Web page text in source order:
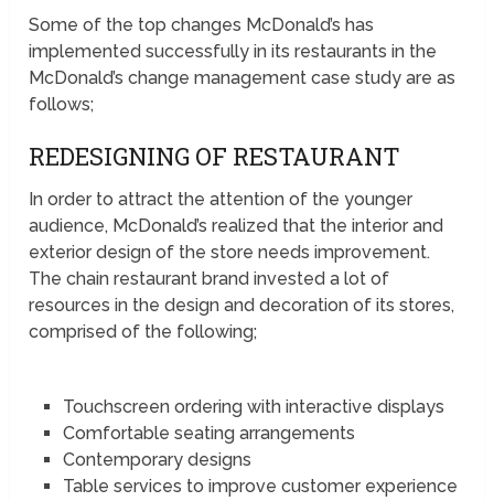
Some of the top changes McDonald’s has
implemented successfully in its restaurants in the
McDonald’s change management case study are as
follows;
REDESIGNING OF RESTAURANT
In order to attract the attention of the younger
audience, McDonald’s realized that the interior and
exterior design of the store needs improvement.
The chain restaurant brand invested a lot of
resources in the design and decoration of its stores,
comprised of the following;
Touchscreen ordering with interactive displays
Comfortable seating arrangements
Contemporary designs
Table services to improve customer experience